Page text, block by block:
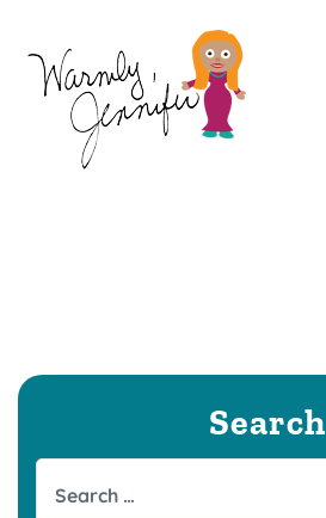
Search